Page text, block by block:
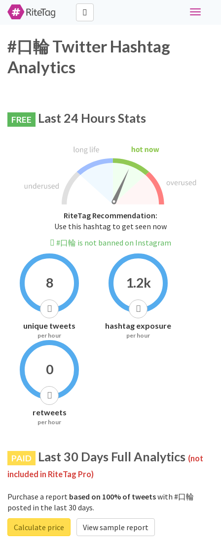
Toggle
#口輪 Twitter Hashtag
Analytics
FREE Last 24 Hours Stats
RiteTag Recommendation:
Use this hashtag to get seen now
#口輪 is not banned on Instagram
8
unique tweets
per hour
1.2k
hashtag exposure
per hour
0
retweets
per hour
PAID Last 30 Days Full Analytics (not
included in RiteTag Pro)
Purchase a report based on 100% of tweetswith #口輪
posted in the last 30 days.
Calculate price
View sample report